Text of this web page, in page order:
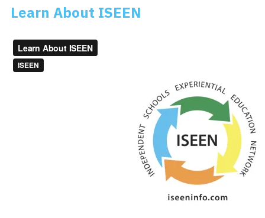
Learn About ISEEN